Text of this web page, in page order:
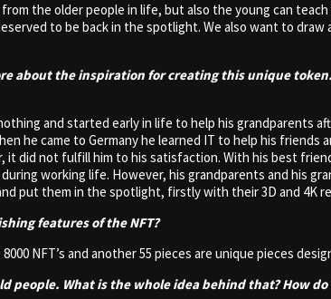
the older people in life, but also the young can
to be back in the spotlight. We also want to
about the inspiration for creating this unique
and started early in life to help his grandparents
he came to Germany he learned IT to help his friends
did not fulfill him to his satisfaction. With his best
working life. However, his grandparents and his
put them in the spotlight, firstly with their 3D and 4K
features of the NFT?
NFT’s and another 55 pieces are unique pieces
What is the whole idea behind that? How